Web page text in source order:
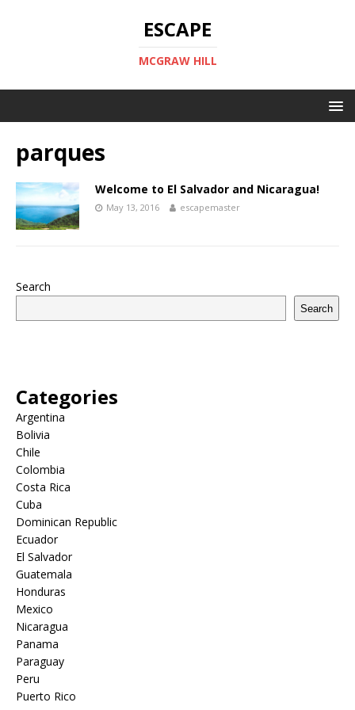
ESCAPE
MCGRAW HILL
parques
Welcome to El Salvador and Nicaragua!
May 13, 2016 escapemaster
Search
Search
Categories
Argentina
Bolivia
Chile
Colombia
Costa Rica
Cuba
Dominican Republic
Ecuador
El Salvador
Guatemala
Honduras
Mexico
Nicaragua
Panama
Paraguay
Peru
Puerto Rico